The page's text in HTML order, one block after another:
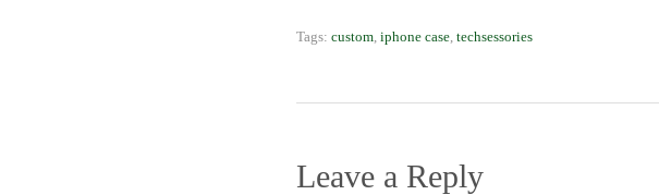
Tags: custom, iphone case, techsessories
Leave a Reply